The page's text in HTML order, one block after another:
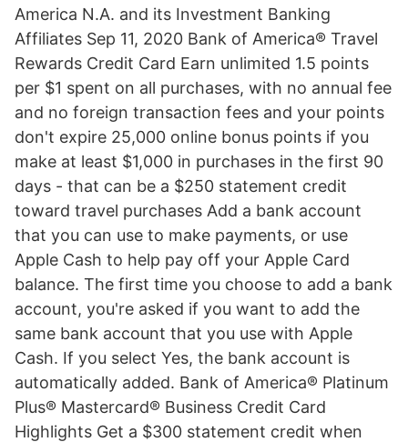
America N.A. and its Investment Banking
Affiliates Sep 11, 2020 Bank of America® Travel
Rewards Credit Card Earn unlimited 1.5 points
per $1 spent on all purchases, with no annual fee
and no foreign transaction fees and your points
don't expire 25,000 online bonus points if you
make at least $1,000 in purchases in the first 90
days - that can be a $250 statement credit
toward travel purchases Add a bank account
that you can use to make payments, or use
Apple Cash to help pay off your Apple Card
balance. The first time you choose to add a bank
account, you're asked if you want to add the
same bank account that you use with Apple
Cash. If you select Yes, the bank account is
automatically added. Bank of America® Platinum
Plus® Mastercard® Business Credit Card
Highlights Get a $300 statement credit when